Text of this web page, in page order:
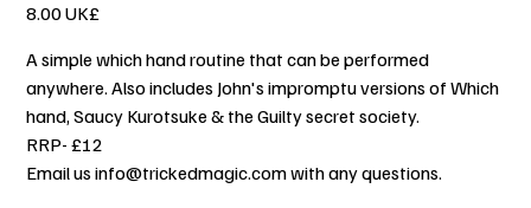
‏8.00 UK£
A simple which hand routine that can be performed
anywhere. Also includes John's impromptu versions of Which
hand, Saucy Kurotsuke & the Guilty secret society.
RRP- £12
Email us info@trickedmagic.com with any questions.